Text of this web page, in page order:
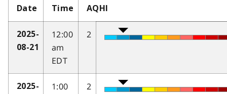
Date Time AQHI
2025-
08-21
12:00
am
EDT
2
2025-
1:00
2